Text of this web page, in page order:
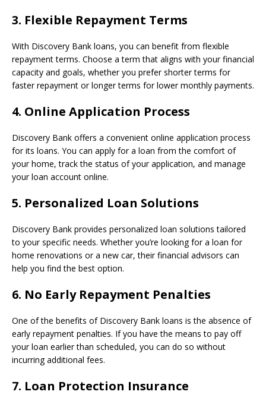
3. Flexible Repayment Terms
With Discovery Bank loans, you can benefit from flexible
repayment terms. Choose a term that aligns with your financial
capacity and goals, whether you prefer shorter terms for
faster repayment or longer terms for lower monthly payments.
4. Online Application Process
Discovery Bank offers a convenient online application process
for its loans. You can apply for a loan from the comfort of
your home, track the status of your application, and manage
your loan account online.
5. Personalized Loan Solutions
Discovery Bank provides personalized loan solutions tailored
to your specific needs. Whether you’re looking for a loan for
home renovations or a new car, their financial advisors can
help you find the best option.
6. No Early Repayment Penalties
One of the benefits of Discovery Bank loans is the absence of
early repayment penalties. If you have the means to pay off
your loan earlier than scheduled, you can do so without
incurring additional fees.
7. Loan Protection Insurance